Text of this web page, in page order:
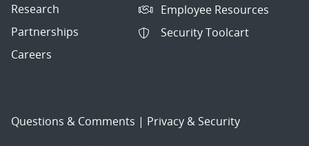
Research
Partnerships
Careers
Employee Resources
Security Toolcart
Questions & Comments | Privacy & Security